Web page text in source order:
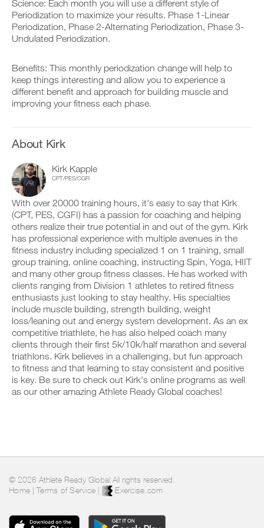
Science: Each month you will use a different style of
Periodization to maximize your results. Phase 1-Linear
Periodization, Phase 2-Alternating Periodization, Phase 3-
Undulated Periodization.
Benefits: This monthly periodization change will help to
keep things interesting and allow you to experience a
different benefit and approach for building muscle and
improving your fitness each phase.
About Kirk
Kirk Kapple
CPT/PES/CGFI
With over 20000 training hours, it's easy to say that Kirk
(CPT, PES, CGFI) has a passion for coaching and helping
others realize their true potential in and out of the gym. Kirk
has professional experience with multiple avenues in the
fitness industry including specialized 1 on 1 training, small
group training, online coaching, instructing Spin, Yoga, HIIT
and many other group fitness classes. He has worked with
clients ranging from Division 1 athletes to retired fitness
enthusiasts just looking to stay healthy. His specialties
include muscle building, strength building, weight
loss/leaning out and energy system development. As an ex
competitive triathlete, he has also helped coach many
clients through their first 5k/10k/half marathon and several
triathlons. Kirk believes in a challenging, but fun approach
to fitness and that learning to stay consistent and positive
is key. Be sure to check out Kirk's online programs as well
as our other amazing Athlete Ready Global coaches!
e
a
u
t
a
t
i
c
i
d
e
r
s
t
o
s
t
a
y
o
n
t
r
a
c
k
a
n
l
o
g
y
u
t
n
e
i
e
a
o
m
a
t
e
i
n
d
e
r
s
t
o
s
t
a
y
o
n
t
r
a
c
k
a
n
d
o
k
o
t
s
v
e
r
s
n
s
o
f
t
p
a
n
,
s
e
t
u
p
y
o
u
r
s
c
h
d
u
l
e
,
a
d
u
w
o
o
k
o
u
n
t
o
y
o
l
o
g
e
r
w
i
t
h
o
n
e
c
l
i
c
k
.
U
P
G
R
O
© 2026 Athlete Ready Global All rights reserved.
Home
Terms of Service Exercise.com